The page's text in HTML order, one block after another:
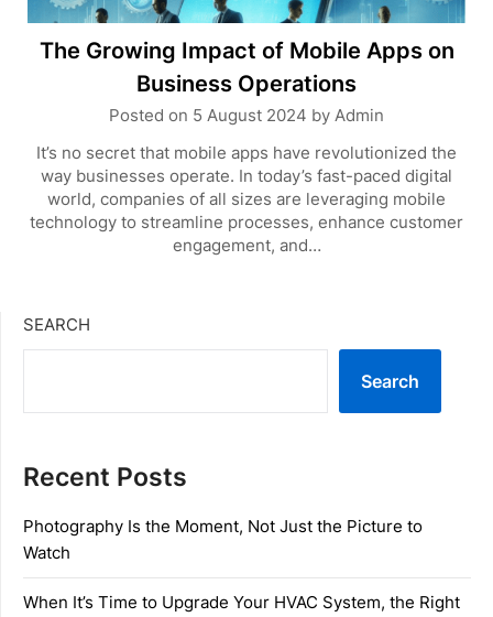
The Growing Impact of Mobile Apps on
Business Operations
Posted on 5 August 2024 by Admin
It’s no secret that mobile apps have revolutionized the
way businesses operate. In today’s fast-paced digital
world, companies of all sizes are leveraging mobile
technology to streamline processes, enhance customer
engagement, and…
SEARCH
Search
Recent Posts
Photography Is the Moment, Not Just the Picture to
Watch
When It’s Time to Upgrade Your HVAC System, the Right